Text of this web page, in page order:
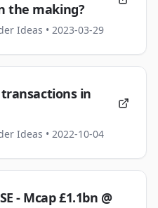
the making?
Ideas • 2023-03-29
in
Ideas • 2022-10-04
- Mcap £1.1bn @